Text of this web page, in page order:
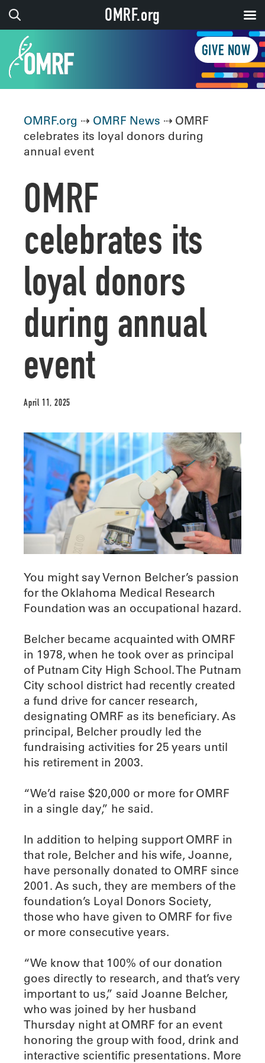
GIVE NOW
OMRF.org ⇢ OMRF News ⇢ OMRF
celebrates its loyal donors during
annual event
OMRF
celebrates its
loyal donors
during annual
event
April 11, 2025
You might say Vernon Belcher’s passion
for the Oklahoma Medical Research
Foundation was an occupational hazard.
Belcher became acquainted with OMRF
in 1978, when he took over as principal
of Putnam City High School. The Putnam
City school district had recently created
a fund drive for cancer research,
designating OMRF as its beneficiary. As
principal, Belcher proudly led the
fundraising activities for 25 years until
his retirement in 2003.
“We’d raise $20,000 or more for OMRF
in a single day,” he said.
In addition to helping support OMRF in
that role, Belcher and his wife, Joanne,
have personally donated to OMRF since
2001. As such, they are members of the
foundation’s Loyal Donors Society,
those who have given to OMRF for five
or more consecutive years.
“We know that 100% of our donation
goes directly to research, and that’s very
important to us,” said Joanne Belcher,
who was joined by her husband
Thursday night at OMRF for an event
honoring the group with food, drink and
interactive scientific presentations. More
OMRF.org